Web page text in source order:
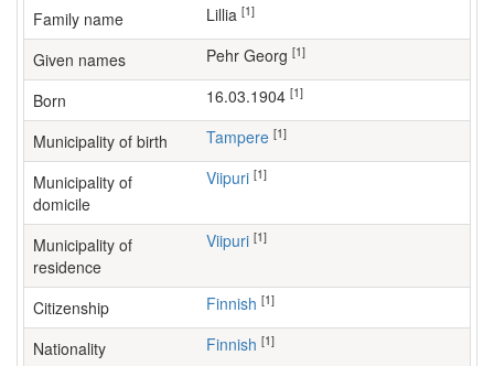
Family name Lillia [1]
Given names Pehr Georg [1]
Born 16.03.1904 [1]
Municipality of birth Tampere [1]
Municipality of
domicile
Viipuri [1]
Municipality of
residence
Viipuri [1]
Citizenship Finnish [1]
Nationality Finnish [1]